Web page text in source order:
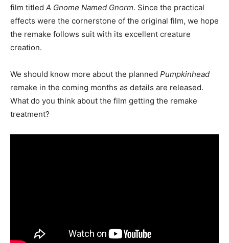
film titled A Gnome Named Gnorm. Since the practical
effects were the cornerstone of the original film, we hope
the remake follows suit with its excellent creature
creation.
We should know more about the planned Pumpkinhead
remake in the coming months as details are released.
What do you think about the film getting the remake
treatment?